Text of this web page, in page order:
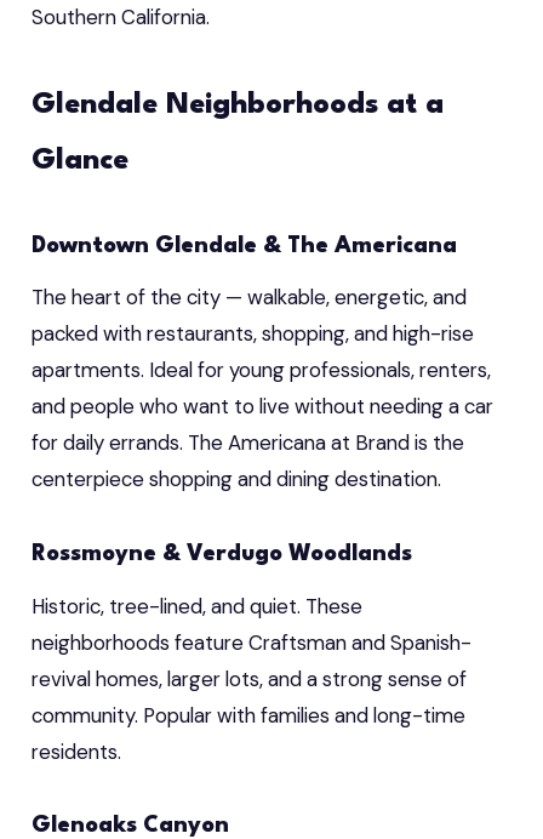
Southern California.
Glendale Neighborhoods at a
Glance
Downtown Glendale & The Americana
The heart of the city — walkable, energetic, and
packed with restaurants, shopping, and high-rise
apartments. Ideal for young professionals, renters,
and people who want to live without needing a car
for daily errands. The Americana at Brand is the
centerpiece shopping and dining destination.
Rossmoyne & Verdugo Woodlands
Historic, tree-lined, and quiet. These
neighborhoods feature Craftsman and Spanish-
revival homes, larger lots, and a strong sense of
community. Popular with families and long-time
residents.
Glenoaks Canyon